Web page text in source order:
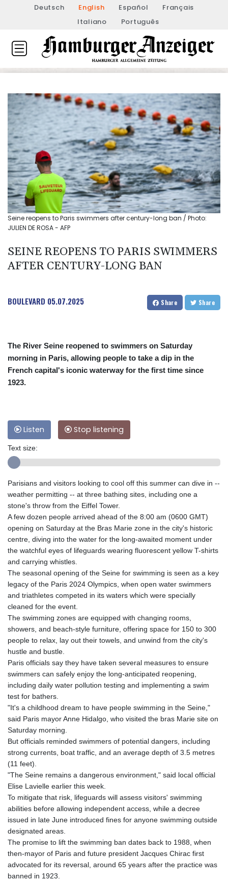
Deutsch English Español
Français
Italiano
Português
Seine reopens to Paris swimmers after century-long ban / Photo:
JULIEN DE ROSA - AFP
SEINE REOPENS TO PARIS SWIMMERS
AFTER CENTURY-LONG BAN
BOULEVARD 05.07.2025 Share Share
The River Seine reopened to swimmers on Saturday
morning in Paris, allowing people to take a dip in the
French capital's iconic waterway for the first time since
1923.
Listen Stop listening
Text size:
Parisians and visitors looking to cool off this summer can dive in --
weather permitting -- at three bathing sites, including one a
stone's throw from the Eiffel Tower.
A few dozen people arrived ahead of the 8:00 am (0600 GMT)
opening on Saturday at the Bras Marie zone in the city's historic
centre, diving into the water for the long-awaited moment under
the watchful eyes of lifeguards wearing fluorescent yellow T-shirts
and carrying whistles.
The seasonal opening of the Seine for swimming is seen as a key
legacy of the Paris 2024 Olympics, when open water swimmers
and triathletes competed in its waters which were specially
cleaned for the event.
The swimming zones are equipped with changing rooms,
showers, and beach-style furniture, offering space for 150 to 300
people to relax, lay out their towels, and unwind from the city's
hustle and bustle.
Paris officials say they have taken several measures to ensure
swimmers can safely enjoy the long-anticipated reopening,
including daily water pollution testing and implementing a swim
test for bathers.
"It's a childhood dream to have people swimming in the Seine,"
said Paris mayor Anne Hidalgo, who visited the bras Marie site on
Saturday morning.
But officials reminded swimmers of potential dangers, including
strong currents, boat traffic, and an average depth of 3.5 metres
(11 feet).
"The Seine remains a dangerous environment," said local official
Elise Lavielle earlier this week.
To mitigate that risk, lifeguards will assess visitors' swimming
abilities before allowing independent access, while a decree
issued in late June introduced fines for anyone swimming outside
designated areas.
The promise to lift the swimming ban dates back to 1988, when
then-mayor of Paris and future president Jacques Chirac first
advocated for its reversal, around 65 years after the practice was
banned in 1923.